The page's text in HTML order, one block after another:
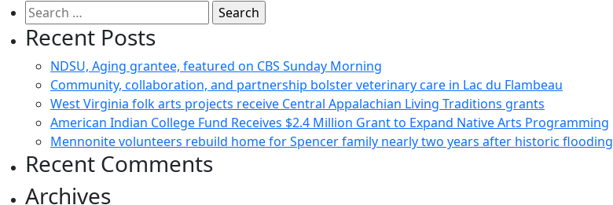
Search
for:
Recent Posts
NDSU, Aging grantee, featured on CBS Sunday Morning
Community, collaboration, and partnership bolster veterinary care in Lac du Flambeau
West Virginia folk arts projects receive Central Appalachian Living Traditions grants
American Indian College Fund Receives $2.4 Million Grant to Expand Native Arts Programming
Mennonite volunteers rebuild home for Spencer family nearly two years after historic flooding
Recent Comments
Archives